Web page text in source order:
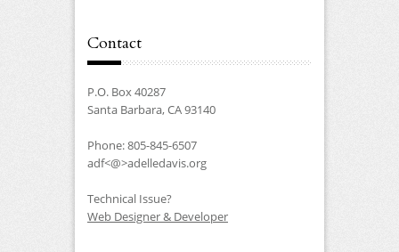
Contact
P.O. Box 40287
Santa Barbara, CA 93140
Phone: 805-845-6507
adf<@>adelledavis.org
Technical Issue?
Web Designer & Developer